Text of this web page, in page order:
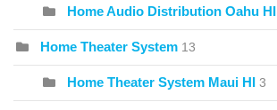
Home Audio Distribution Oahu HI
Home Theater System 13
Home Theater System Maui HI 3